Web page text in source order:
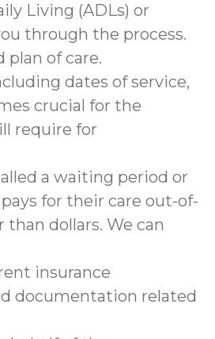
Living (ADLs) or
through the process.
of care.
dates of service,
crucial for the
require for
a waiting period or
for their care out-of-
dollars. We can
insurance
documentation related